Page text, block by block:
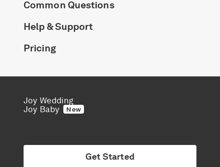
Common Questions
Help & Support
Pricing
Joy Wedding
Joy Baby
New
Get Started